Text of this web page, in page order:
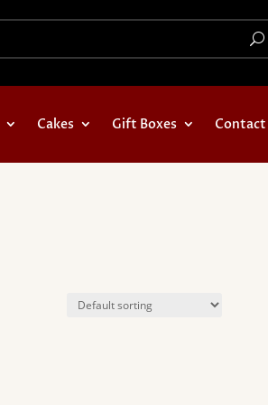
Cakes Gift Boxes Contact